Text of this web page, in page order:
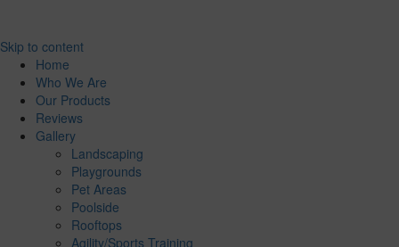
Skip to content
Home
Who We Are
Our Products
Reviews
Gallery
Landscaping
Playgrounds
Pet Areas
Poolside
Rooftops
Agility/Sports Training